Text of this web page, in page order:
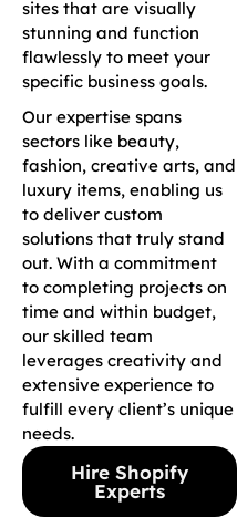
sites that are visually
stunning and function
flawlessly to meet your
specific business goals.
Our expertise spans
sectors like beauty,
fashion, creative arts, and
luxury items, enabling us
to deliver custom
solutions that truly stand
out. With a commitment
to completing projects on
time and within budget,
our skilled team
leverages creativity and
extensive experience to
fulfill every client’s unique
needs.
Hire Shopify
Experts